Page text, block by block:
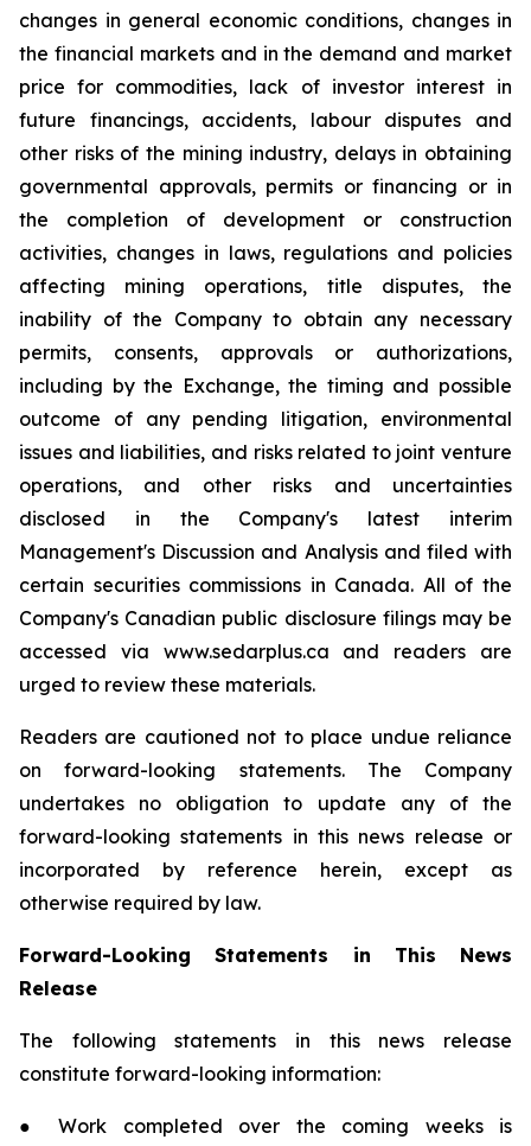
changes in general economic conditions, changes in
the financial markets and in the demand and market
price for commodities, lack of investor interest in
future financings, accidents, labour disputes and
other risks of the mining industry, delays in obtaining
governmental approvals, permits or financing or in
the completion of development or construction
activities, changes in laws, regulations and policies
affecting mining operations, title disputes, the
inability of the Company to obtain any necessary
permits, consents, approvals or authorizations,
including by the Exchange, the timing and possible
outcome of any pending litigation, environmental
issues and liabilities, and risks related to joint venture
operations, and other risks and uncertainties
disclosed in the Company's latest interim
Management's Discussion and Analysis and filed with
certain securities commissions in Canada. All of the
Company's Canadian public disclosure filings may be
accessed via www.sedarplus.ca and readers are
urged to review these materials.
Readers are cautioned not to place undue reliance
on forward-looking statements. The Company
undertakes no obligation to update any of the
forward-looking statements in this news release or
incorporated by reference herein, except as
otherwise required by law.
Forward-Looking Statements in This News
Release
The following statements in this news release
constitute forward-looking information:
● Work completed over the coming weeks is